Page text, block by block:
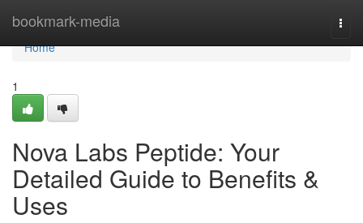
bookmark-media
Home
Home
1
Nova Labs Peptide: Your
Detailed Guide to Benefits &
Uses